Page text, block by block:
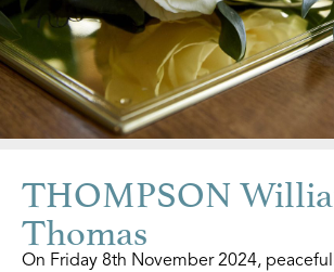
THOMPSON
Thomas
On Friday 8th November 2024,